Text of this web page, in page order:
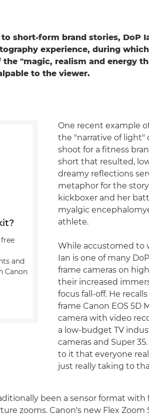
short-form brand stories, DoP
experience, during
"magic, realism and energy
to the viewer.
One recent example
the "narrative of light"
shoot for a fitness
short that resulted,
dreamy reflections
metaphor for the
kickboxer and her
myalgic
athlete.
While accustomed to
Ian is one of many
frame cameras on
their increased
focus fall-off. He
frame Canon EOS 5D
camera with video
a low-budget TV
cameras and Super
to it that everyone
just really taking to
and
Canon
been a sensor format with
zooms. Canon's new Flex Zoom